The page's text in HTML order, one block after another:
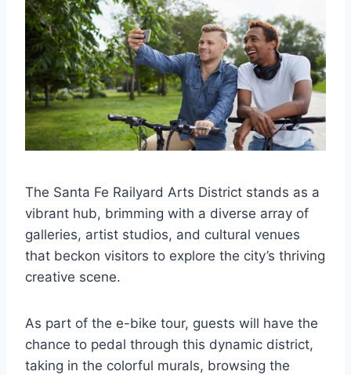
The Santa Fe Railyard Arts District stands as a
vibrant hub, brimming with a diverse array of
galleries, artist studios, and cultural venues
that beckon visitors to explore the city’s thriving
creative scene.
As part of the e-bike tour, guests will have the
chance to pedal through this dynamic district,
taking in the colorful murals, browsing the